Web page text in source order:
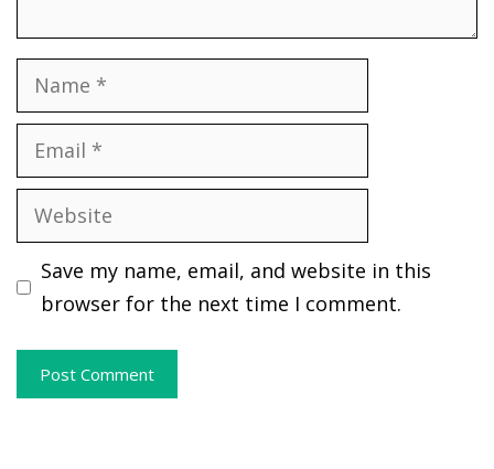
Name
Email
Website
Save my name, email, and website in this
browser for the next time I comment.